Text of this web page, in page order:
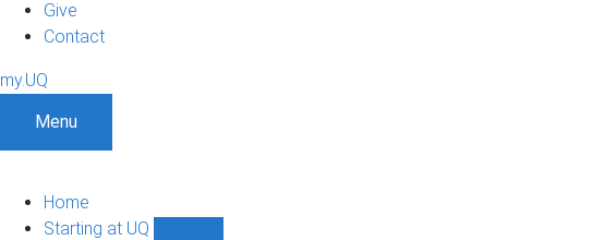
Give
Contact
my.UQ
Menu
Home
Starting at UQ